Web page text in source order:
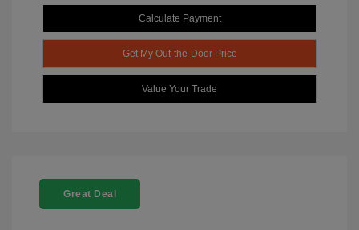
Calculate Payment
Get My Out-the-Door Price
Value Your Trade
Great Deal